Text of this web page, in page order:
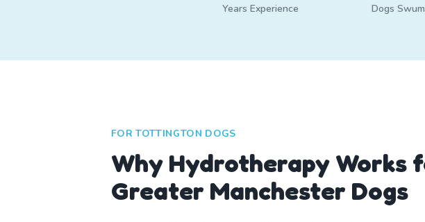
Years Experience Dogs Swum
FOR TOTTINGTON DOGS
Why Hydrotherapy Works
Greater Manchester Dogs